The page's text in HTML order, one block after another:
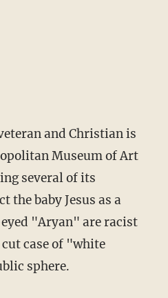
and Christian is
Museum of Art
several of its
the baby Jesus as a
"Aryan" are racist
case of "white
sphere.